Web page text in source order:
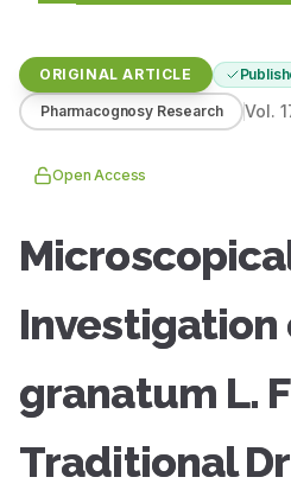
ORIGINAL ARTICLE
Pharmacognosy Research Vol.
Open Access
Investigation
granatum L.
Traditional